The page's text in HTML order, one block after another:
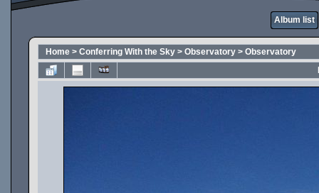
Album list
Home > Conferring With the Sky > Observatory > Observatory